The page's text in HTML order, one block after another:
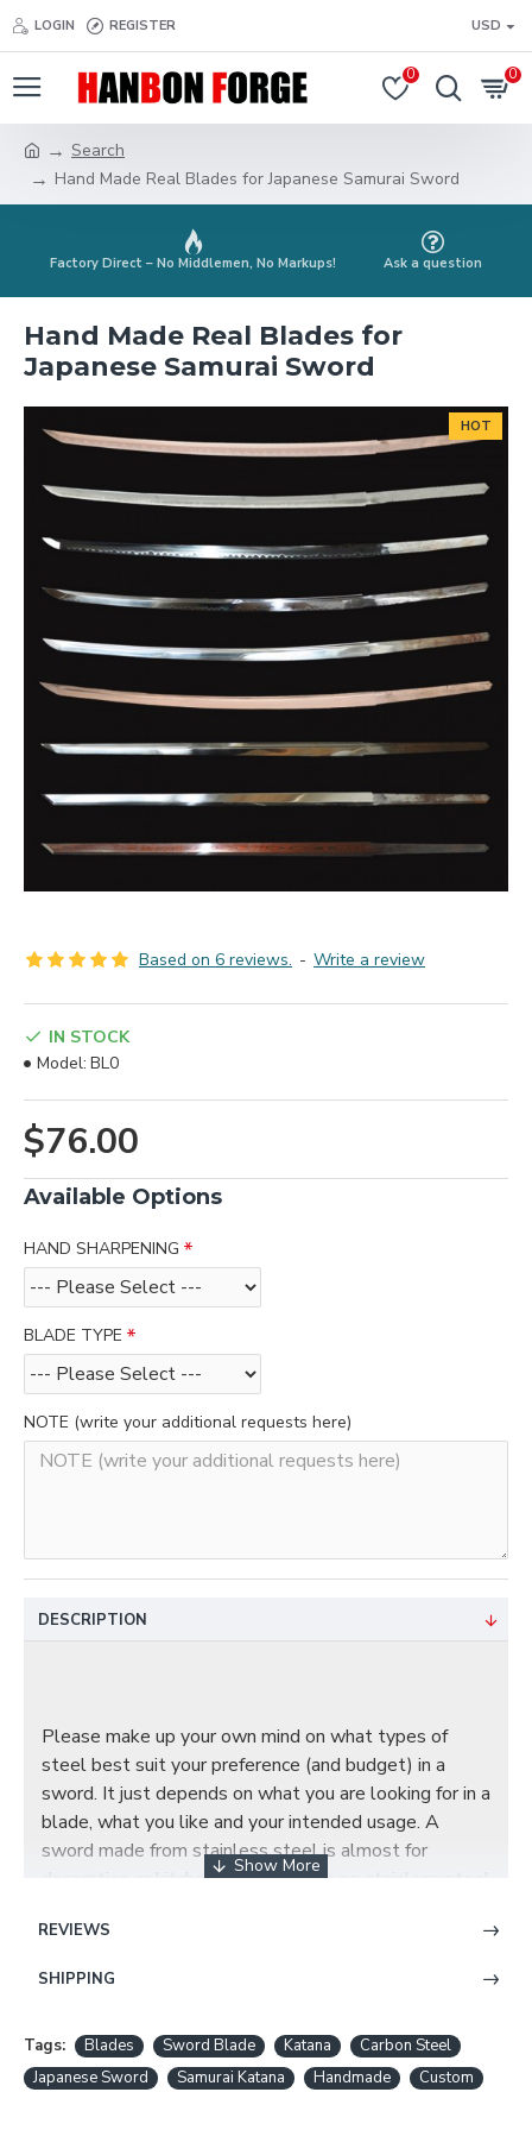
LOGIN REGISTER USD
0 0
Search
Hand Made Real Blades for Japanese Samurai Sword
Factory Direct – No Middlemen, No Markups! Ask a question
Hand Made Real Blades for
Japanese Samurai Sword
HOT
Based on 6 reviews. - Write a review
$76.00
IN STOCK
Model: BL0
Available Options
HAND SHARPENING
BLADE TYPE
NOTE (write your additional requests here)
DESCRIPTION
Please make up your own mind on what types of
steel best suit your preference (and budget) in a
sword. It just depends on what you are looking for in a
blade, what you like and your intended usage. A
sword made from stainless steel is almost for
decoration or kitchenware, we have no stainless steel
1060 carbon steel is a fairly basic steel with only
REVIEWS
SHIPPING
Tags: Blades Sword Blade Katana
Carbon Steel
Japanese Sword
Samurai Katana Handmade Custom